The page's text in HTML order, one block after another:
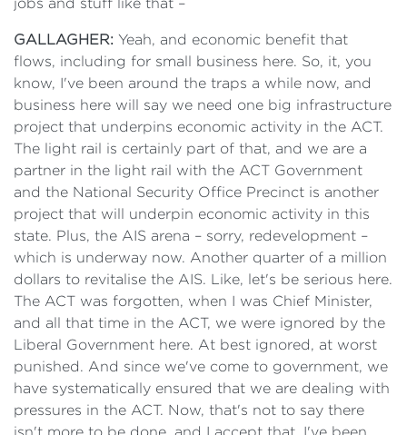
jobs and stuff like that –
GALLAGHER: Yeah, and economic benefit that
flows, including for small business here. So, it, you
know, I've been around the traps a while now, and
business here will say we need one big infrastructure
project that underpins economic activity in the ACT.
The light rail is certainly part of that, and we are a
partner in the light rail with the ACT Government
and the National Security Office Precinct is another
project that will underpin economic activity in this
state. Plus, the AIS arena – sorry, redevelopment –
which is underway now. Another quarter of a million
dollars to revitalise the AIS. Like, let's be serious here.
The ACT was forgotten, when I was Chief Minister,
and all that time in the ACT, we were ignored by the
Liberal Government here. At best ignored, at worst
punished. And since we've come to government, we
have systematically ensured that we are dealing with
pressures in the ACT. Now, that's not to say there
isn't more to be done, and I accept that. I've been